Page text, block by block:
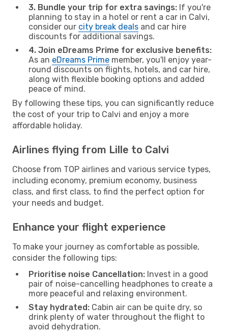
3. Bundle your trip for extra savings: If you're
planning to stay in a hotel or rent a car in Calvi,
consider our city break deals and car hire
discounts for additional savings.
4. Join eDreams Prime for exclusive benefits:
As an eDreams Prime member, you'll enjoy year-
round discounts on flights, hotels, and car hire,
along with flexible booking options and added
peace of mind.
By following these tips, you can significantly reduce
the cost of your trip to Calvi and enjoy a more
affordable holiday.
Airlines flying from Lille to Calvi
Choose from TOP airlines and various service types,
including economy, premium economy, business
class, and first class, to find the perfect option for
your needs and budget.
Enhance your flight experience
To make your journey as comfortable as possible,
consider the following tips:
Prioritise noise Cancellation: Invest in a good
pair of noise-cancelling headphones to create a
more peaceful and relaxing environment.
Stay hydrated: Cabin air can be quite dry, so
drink plenty of water throughout the flight to
avoid dehydration.